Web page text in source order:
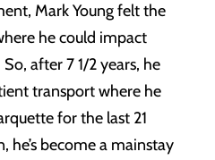
Mark Young felt the
he could impact
after 7 1/2 years, he
transport where he
for the last 21
he’s become a mainstay